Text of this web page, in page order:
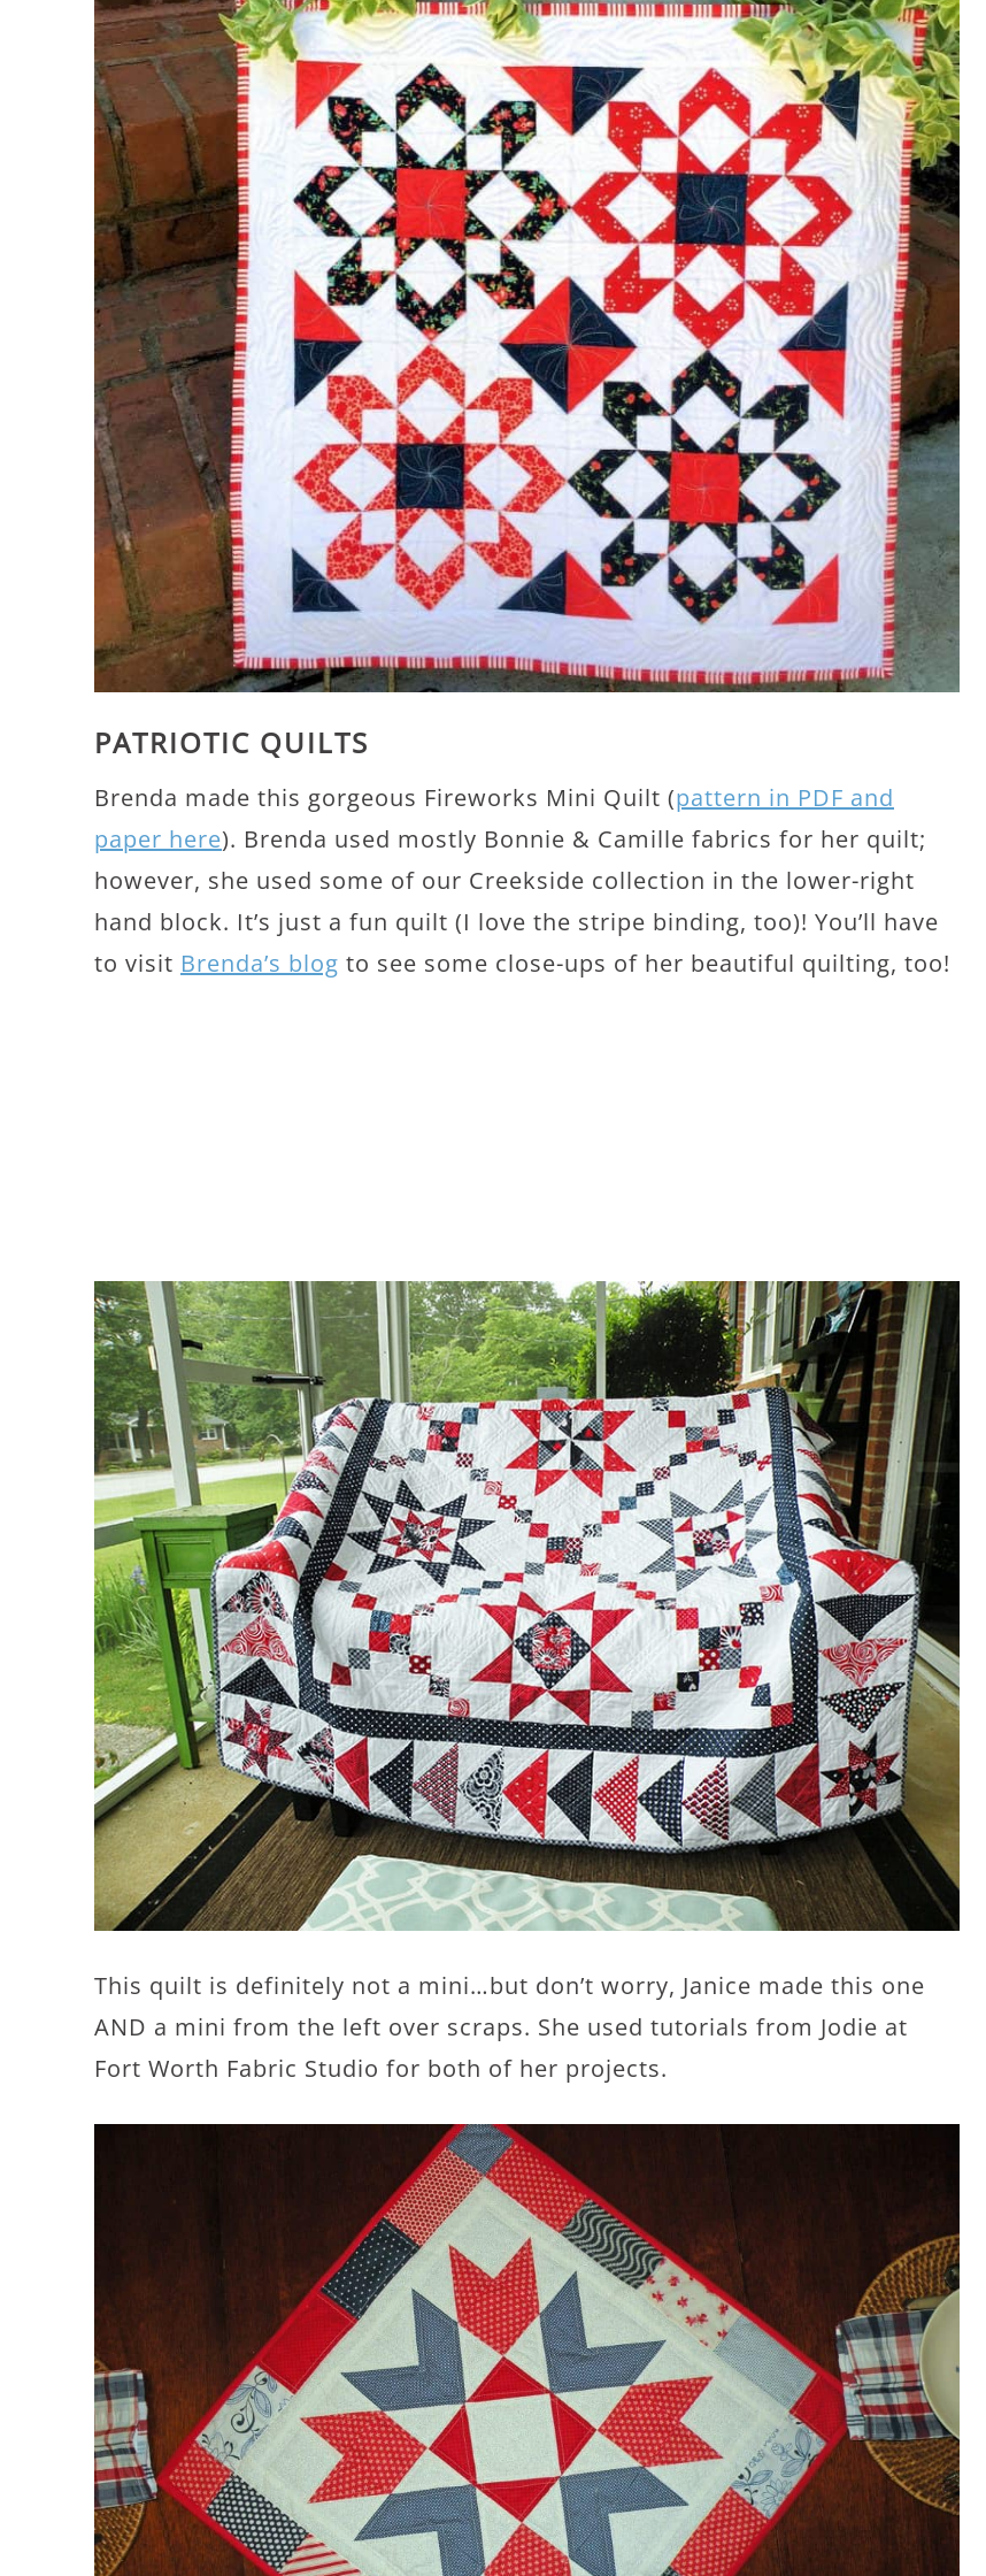
PATRIOTIC QUILTS
Brenda made this gorgeous Fireworks Mini Quilt (pattern in PDF and
paper here). Brenda used mostly Bonnie & Camille fabrics for her quilt;
however, she used some of our Creekside collection in the lower-right
hand block. It’s just a fun quilt (I love the stripe binding, too)! You’ll have
to visit Brenda’s blog to see some close-ups of her beautiful quilting, too!
This quilt is definitely not a mini…but don’t worry, Janice made this one
AND a mini from the left over scraps. She used tutorials from Jodie at
Fort Worth Fabric Studio for both of her projects.